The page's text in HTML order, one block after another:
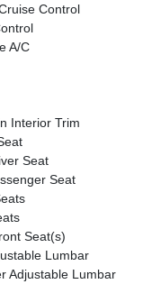
Control
A/C
Interior Trim
Seat
Seat
Seat(s)
Lumbar
Adjustable Lumbar